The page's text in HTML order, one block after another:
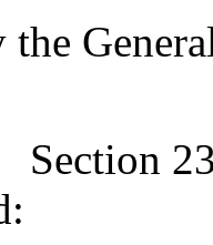
the